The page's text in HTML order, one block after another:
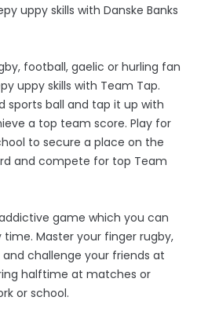
uppy skills with Danske Banks
football, gaelic or hurling fan
uppy skills with Team Tap.
sports ball and tap it up with
a top team score. Play for
to secure a place on the
and compete for top Team
game which you can
Master your finger rugby,
and challenge your friends at
halftime at matches or
or school.